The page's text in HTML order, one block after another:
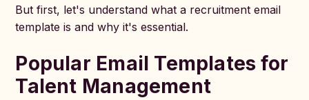
But first, let's understand what a recruitment email
template is and why it's essential.
Popular Email Templates for
Talent Management